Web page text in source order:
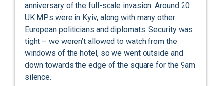
anniversary of the full-scale invasion. Around 20
UK MPs were in Kyiv, along with many other
European politicians and diplomats. Security was
tight – we weren’t allowed to watch from the
windows of the hotel, so we went outside and
down towards the edge of the square for the 9am
silence.